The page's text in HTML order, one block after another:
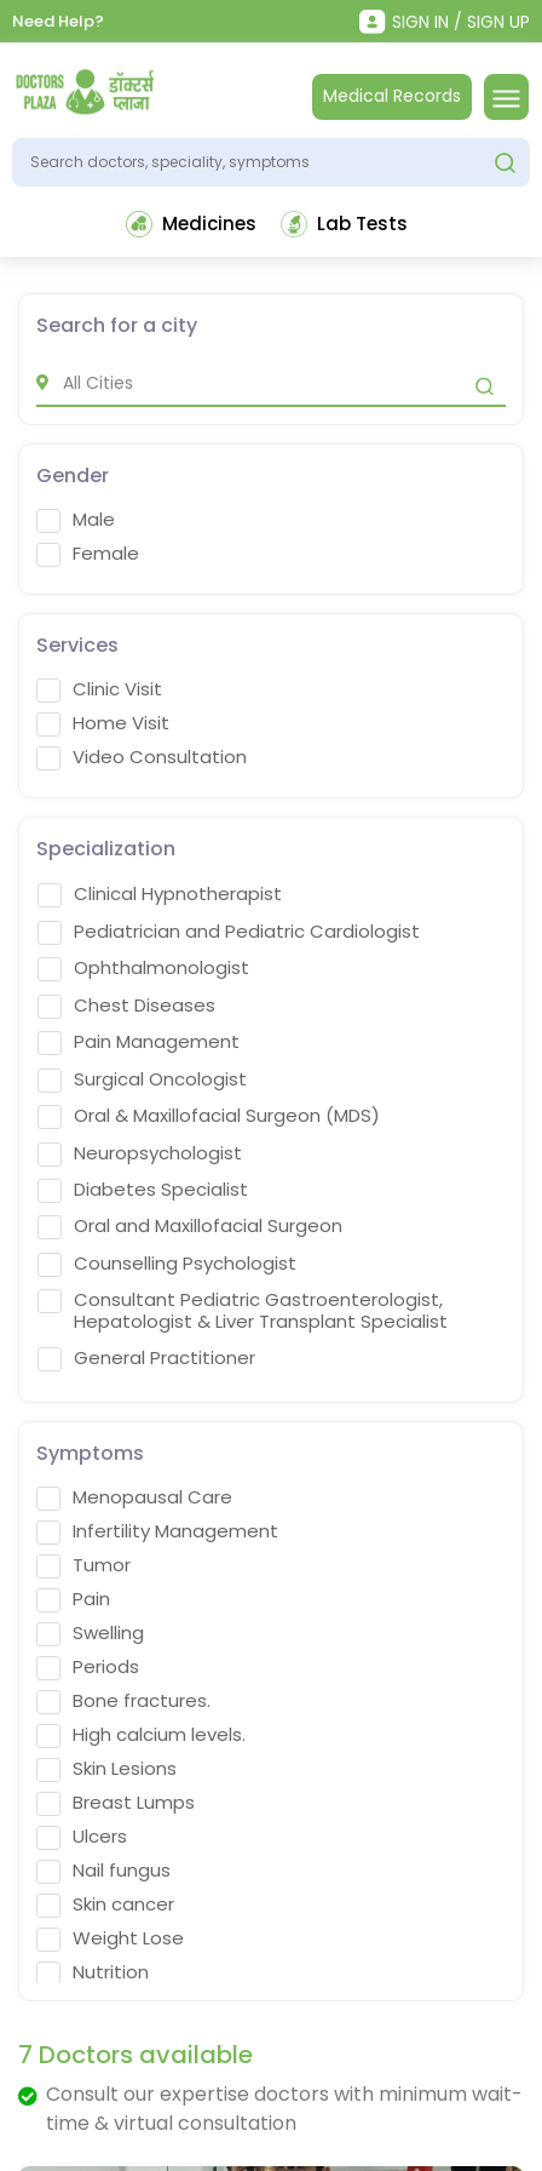
Need Help? SIGN IN / SIGN UP
Medicines Lab Tests
Medical Records
Search for a city
Gender
Male
Female
Services
Clinic Visit
Home Visit
Video Consultation
Specialization
Clinical Hypnotherapist
Pediatrician and Pediatric Cardiologist
Ophthalmonologist
Chest Diseases
Pain Management
Surgical Oncologist
Oral & Maxillofacial Surgeon (MDS)
Neuropsychologist
Diabetes Specialist
Oral and Maxillofacial Surgeon
Counselling Psychologist
Consultant Pediatric Gastroenterologist,
Hepatologist & Liver Transplant Specialist
General Practitioner
Interventional endoscopist
Vascular Surgery
Naturopath (Diabetes Educator)
Homoeopath
Emergency Medicine
Neurosurgeon
Orthopaedic Surgeon
Dietitian
Gastro Surgery
Speech therapist
Acupuncturist
ENT Surgeon
Psychologist
General Physician
Nephrologist
Spine Specialist
Gastrointestinal
Symptoms
Menopausal Care
Infertility Management
Tumor
Pain
Swelling
Periods
Bone fractures.
High calcium levels.
Skin Lesions
Breast Lumps
Ulcers
Nail fungus
Skin cancer
Weight Lose
Nutrition
Cough in adults.
7 Doctors available
Consult our expertise doctors with minimum wait-
time & virtual consultation